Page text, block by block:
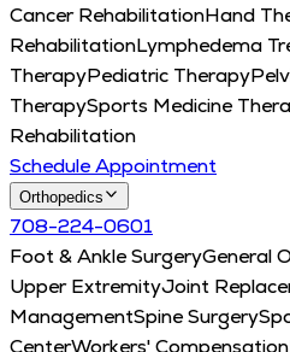
Cancer RehabilitationHand
RehabilitationLymphedema
TherapyPediatric Therapy
TherapySports Medicine
Rehabilitation
Schedule Appointment
Orthopedics
708-224-0601
Foot & Ankle SurgeryGeneral
Upper ExtremityJoint
ManagementSpine Surgery
CenterWorkers' Compensation